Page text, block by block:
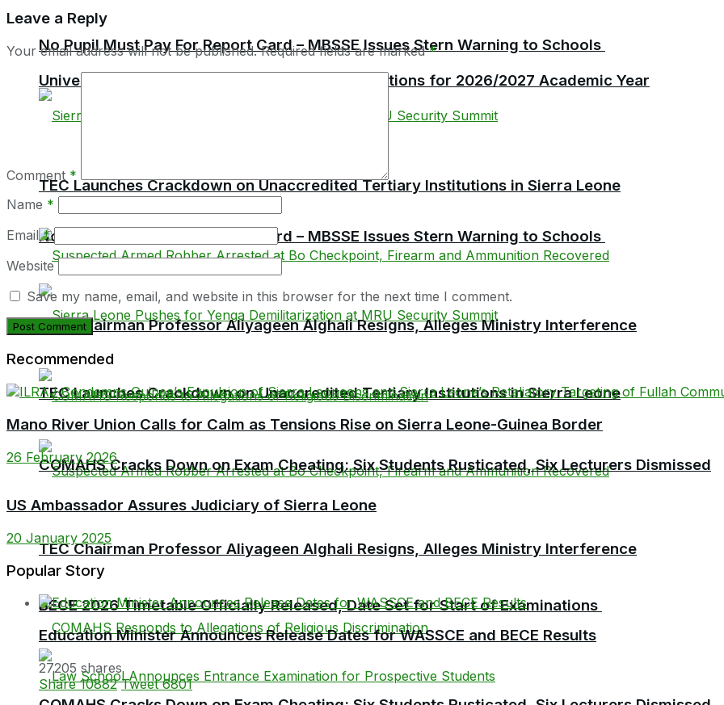
University of Sierra Leone Opens Online Applications for 2026/2027 Academic Year
No Pupil Must Pay For Report Card – MBSSE Issues Stern Warning to Schools
TEC Launches Crackdown on Unaccredited Tertiary Institutions in Sierra Leone
TEC Chairman Professor Aliyageen Alghali Resigns, Alleges Ministry Interference
No Pupil Must Pay For Report Card – MBSSE Issues Stern Warning to Schools
TEC Launches Crackdown on Unaccredited Tertiary Institutions in Sierra Leone
TEC Chairman Professor Aliyageen Alghali Resigns, Alleges Ministry Interference
COMAHS Cracks Down on Exam Cheating: Six Students Rusticated, Six Lecturers Dismissed
BECE 2026 Timetable Officially Released, Date Set for Start of Examinations
Leave a Reply
Your email address will not be published. Required fields are marked*
Comment *
Name *
Email*
Website
Save my name, email, and website in this browser for the next time I comment.
Recommended
Mano River Union Calls for Calm as Tensions Rise on Sierra Leone-Guinea Border
26 February 2026
US Ambassador Assures Judiciary of Sierra Leone
20 January 2025
Popular Story
Education Minister Announces Release Dates for WASSCE and BECE Results
27205 shares
Share 10882 Tweet 6801